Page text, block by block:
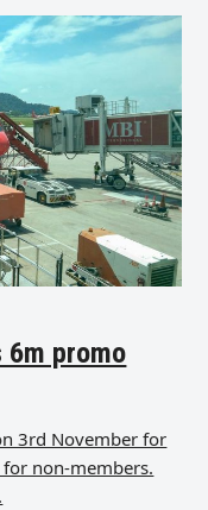
6m promo
3rd November for
non-members.